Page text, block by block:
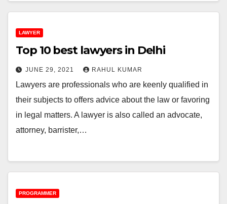
LAWYER
Top 10 best lawyers in Delhi
JUNE 29, 2021 RAHUL KUMAR
Lawyers are professionals who are keenly qualified in
their subjects to offers advice about the law or favoring
in legal matters. A lawyer is also called an advocate,
attorney, barrister,…
PROGRAMMER